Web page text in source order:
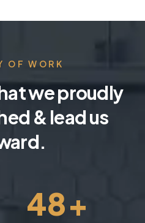
OF WORK
we proudly
& lead us
48+